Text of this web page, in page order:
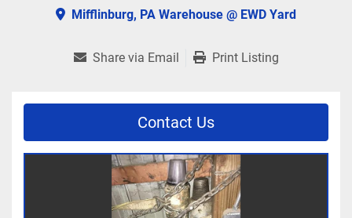
Mifflinburg, PA Warehouse @ EWD Yard
Share via Email Print Listing
Contact Us